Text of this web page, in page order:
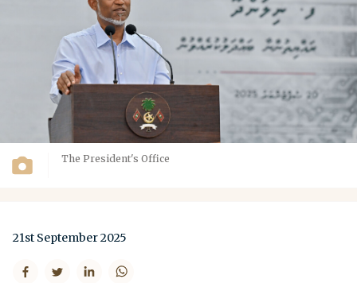
The President's Office
21st September 2025